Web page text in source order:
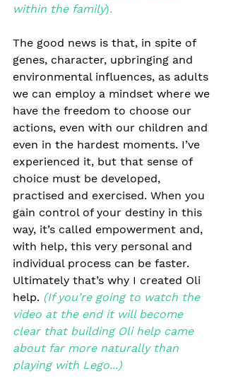
within the family).
The good news is that, in spite of
genes, character, upbringing and
environmental influences, as adults
we can employ a mindset where we
have the freedom to choose our
actions, even with our children and
even in the hardest moments. I’ve
experienced it, but that sense of
choice must be developed,
practised and exercised. When you
gain control of your destiny in this
way, it’s called empowerment and,
with help, this very personal and
individual process can be faster.
Ultimately that’s why I created Oli
help. (If you’re going to watch the
video at the end it will become
clear that building Oli help came
about far more naturally than
playing with Lego...)